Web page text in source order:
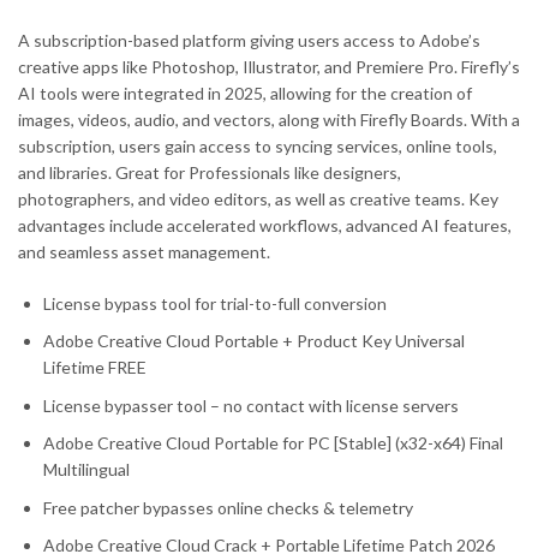
A subscription-based platform giving users access to Adobe’s
creative apps like Photoshop, Illustrator, and Premiere Pro. Firefly’s
AI tools were integrated in 2025, allowing for the creation of
images, videos, audio, and vectors, along with Firefly Boards. With a
subscription, users gain access to syncing services, online tools,
and libraries. Great for Professionals like designers,
photographers, and video editors, as well as creative teams. Key
advantages include accelerated workflows, advanced AI features,
and seamless asset management.
License bypass tool for trial-to-full conversion
Adobe Creative Cloud Portable + Product Key Universal
Lifetime FREE
License bypasser tool – no contact with license servers
Adobe Creative Cloud Portable for PC [Stable] (x32-x64) Final
Multilingual
Free patcher bypasses online checks & telemetry
Adobe Creative Cloud Crack + Portable Lifetime Patch 2026